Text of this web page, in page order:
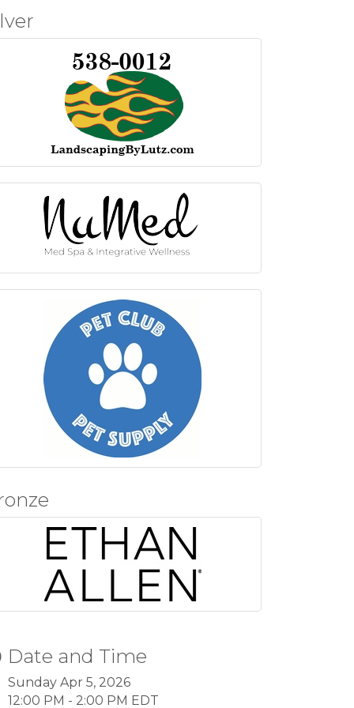
Date and Time
Sunday Apr 5, 2026
12:00 PM - 2:00 PM EDT